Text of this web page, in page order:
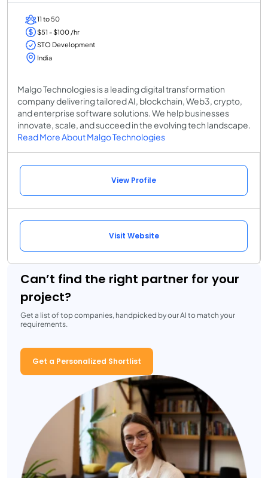
11 to 50
$51 - $100 /hr
STO Development
India
Malgo Technologies is a leading digital transformation
company delivering tailored AI, blockchain, Web3, crypto,
and enterprise software solutions. We help businesses
innovate, scale, and succeed in the evolving tech landscape.
Read More About Malgo Technologies
View Profile
Visit Website
Can’t find the right partner for your
project?
Get a list of top companies, handpicked by our AI to match your
requirements.
Get a Personalized Shortlist